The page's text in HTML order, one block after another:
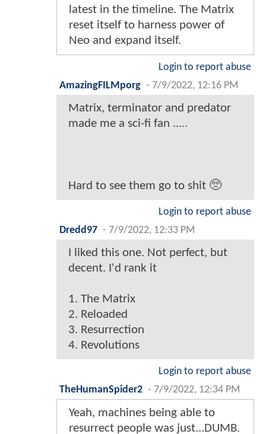
latest in the timeline. The Matrix
reset itself to harness power of
Neo and expand itself.
Login to report abuse
AmazingFILMporg - 7/9/2022, 12:16 PM
Matrix, terminator and predator
made me a sci-fi fan .....
Hard to see them go to shit 🥺
Login to report abuse
Dredd97 - 7/9/2022, 12:33 PM
I liked this one. Not perfect, but
decent. I'd rank it
1. The Matrix
2. Reloaded
3. Resurrection
4. Revolutions
Login to report abuse
TheHumanSpider2 - 7/9/2022, 12:34 PM
Yeah, machines being able to
resurrect people was just...DUMB.